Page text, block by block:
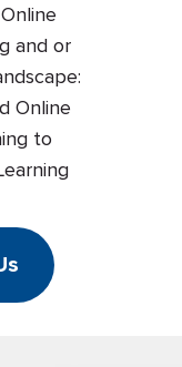
and or
Online
to